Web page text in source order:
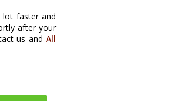
lot faster and
after your
us and All